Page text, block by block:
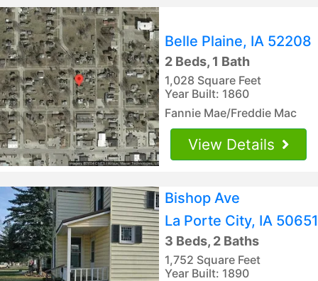
Belle Plaine, IA 52208
2 Beds, 1 Bath
1,028 Square Feet
Year Built: 1860
Fannie Mae/Freddie Mac
View Details
Bishop Ave
La Porte City, IA 50651
3 Beds, 2 Baths
1,752 Square Feet
Year Built: 1890